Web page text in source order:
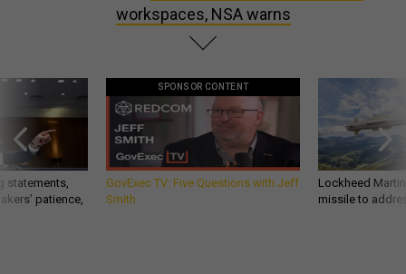
workspaces, NSA warns
statements,
patience,
SPONSOR CONTENT
GovExec TV: Five Questions with Jeff
Smith
Lockheed
missile to